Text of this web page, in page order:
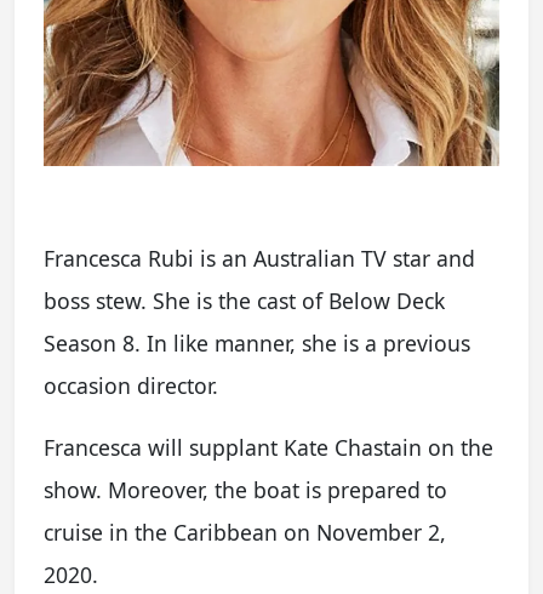
Francesca Rubi is an Australian TV star and
boss stew. She is the cast of Below Deck
Season 8. In like manner, she is a previous
occasion director.
Francesca will supplant Kate Chastain on the
show. Moreover, the boat is prepared to
cruise in the Caribbean on November 2,
2020.